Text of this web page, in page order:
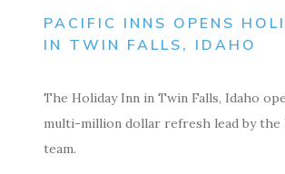
PACIFIC INNS OPENS
IN TWIN FALLS, IDAHO
The Holiday Inn in Twin Falls, Idaho
multi-million dollar refresh lead by the
team.